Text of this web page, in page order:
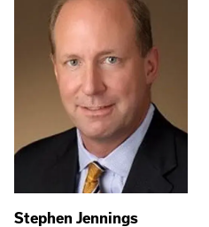
Stephen Jennings